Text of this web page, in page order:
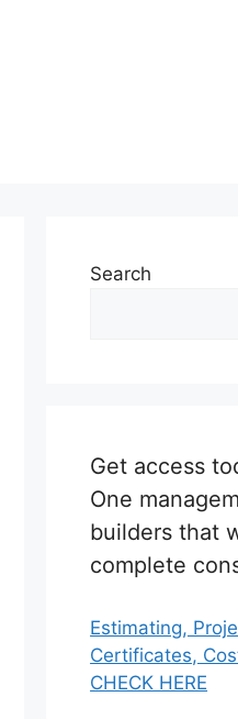
Search
Get access
One
builders that
complete
Estimating,
Certificates,
CHECK HERE